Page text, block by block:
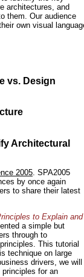
architectures, and
them. Our audience
own visual
vs. Design
Architectural
2005. SPA2005
by once again
to share their latest
to Explain and
a simple but
through to
This tutorial
technique on large
drivers, we will
for an